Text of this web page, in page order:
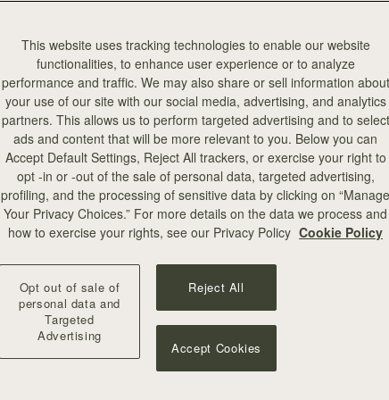
This website uses tracking technologies to enable our website
functionalities, to enhance user experience or to analyze
performance and traffic. We may also share or sell information about
your use of our site with our social media, advertising, and analytics
partners. This allows us to perform targeted advertising and to select
ads and content that will be more relevant to you. Below you can
Accept Default Settings, Reject All trackers, or exercise your right to
opt -in or -out of the sale of personal data, targeted advertising,
profiling, and the processing of sensitive data by clicking on “Manage
Your Privacy Choices.” For more details on the data we process and
how to exercise your rights, see our Privacy Policy Cookie Policy
Opt out of sale of
personal data and
Targeted
Advertising
Reject All
Accept Cookies